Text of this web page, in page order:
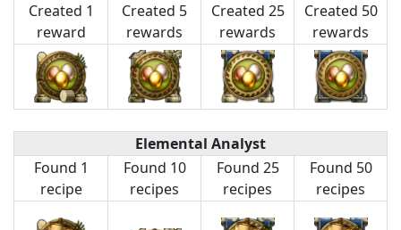
Created 1
reward
Created 5
rewards
Created 25
rewards
Created 50
rewards
Elemental Analyst
Found 1
recipe
Found 10
recipes
Found 25
recipes
Found 50
recipes